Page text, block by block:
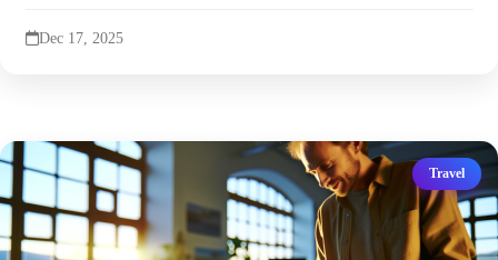
Dec 17, 2025
Travel